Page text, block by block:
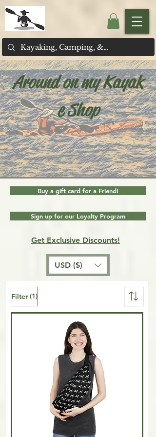
Around on my Kayak
e Shop
Buy a gift card for a Friend!
Sign up for our Loyalty Program
Get Exclusive Discounts!
USD ($)
Filter (1)